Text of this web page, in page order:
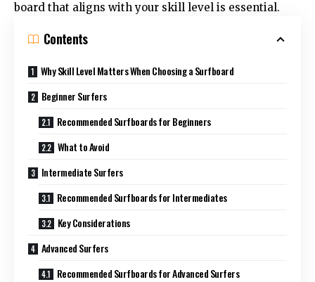
board that aligns with your skill level is essential.
Contents
Why Skill Level Matters When Choosing a Surfboard
Beginner Surfers
Recommended Surfboards for Beginners
What to Avoid
Intermediate Surfers
Recommended Surfboards for Intermediates
Key Considerations
Advanced Surfers
Recommended Surfboards for Advanced Surfers